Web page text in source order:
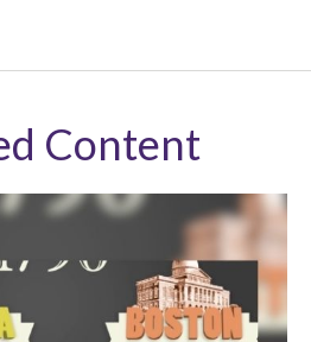
Content